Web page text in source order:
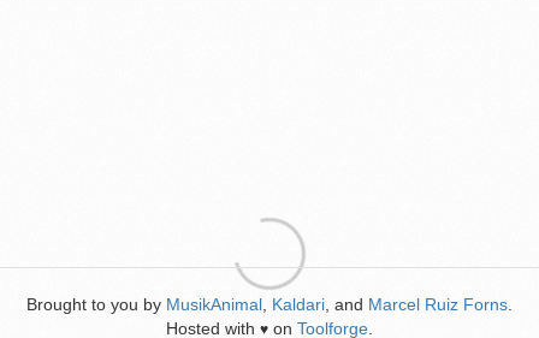
Brought to you by MusikAnimal Kaldari , and Marcel Ruiz Forns
Hosted with ♥ on Toolforge